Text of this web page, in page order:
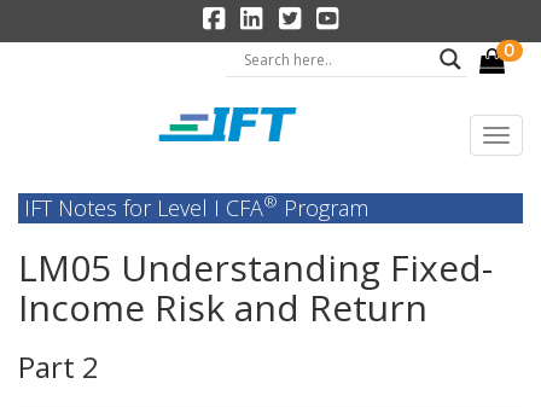
0
IFT Notes for Level I CFA® Program
LM05 Understanding Fixed-
Income Risk and Return
Part 2